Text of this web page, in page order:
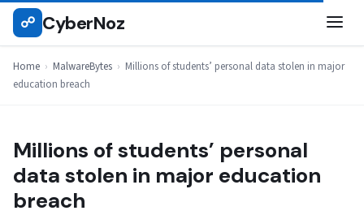
Skip
☍ CyberNoz
Home › MalwareBytes › Millions of students’ personal data stolen in major
education breach
MALWAREBYTES
Millions of students’ personal
data stolen in major education
breach